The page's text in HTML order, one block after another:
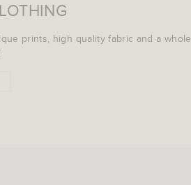
prints, high quality fabric and a whole